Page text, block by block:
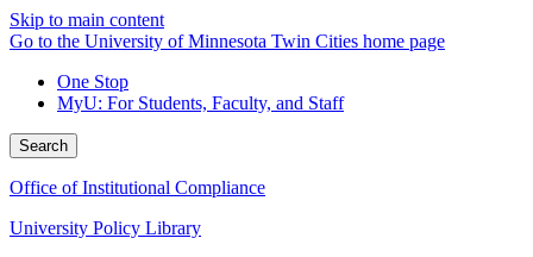
Skip to main content
Go to the University of Minnesota Twin Cities home page
One Stop
MyU: For Students, Faculty, and Staff
Search
Office of Institutional Compliance
University Policy Library